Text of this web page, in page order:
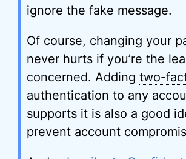
ignore the fake message.
Of course, changing your
never hurts if you’re the
concerned. Adding two-
authentication to any
supports it is also a good
prevent account